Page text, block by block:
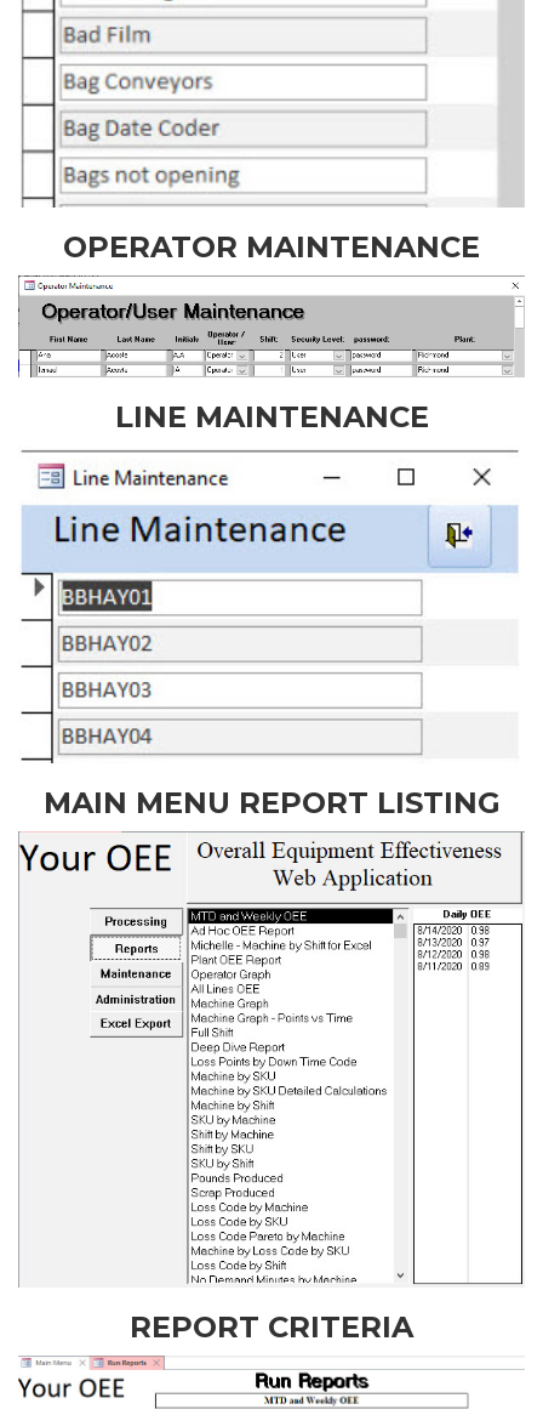
OPERATOR MAINTENANCE
LINE MAINTENANCE
MAIN MENU REPORT LISTING
REPORT CRITERIA